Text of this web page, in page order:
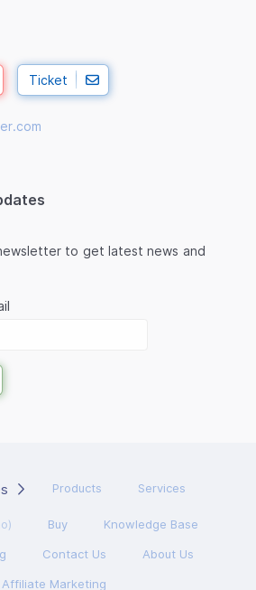
Ticket
to get latest news and
Products Services
Buy Knowledge Base
Contact Us About Us
Affiliate Marketing